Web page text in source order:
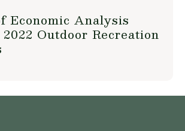
Economic Analysis
2022 Outdoor Recreation